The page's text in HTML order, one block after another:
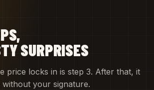
SURPRISES
price locks in is step 3. After that, it
your signature.